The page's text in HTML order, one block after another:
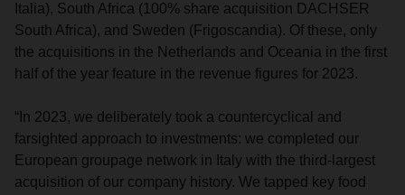
Italia), South Africa (100% share acquisition DACHSER
South Africa), and Sweden (Frigoscandia). Of these, only
the acquisitions in the Netherlands and Oceania in the first
half of the year feature in the revenue figures for 2023.
“In 2023, we deliberately took a countercyclical and
farsighted approach to investments: we completed our
European groupage network in Italy with the third-largest
acquisition of our company history. We tapped key food